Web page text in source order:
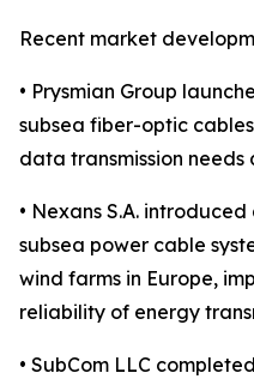
Recent market
• Prysmian Group
subsea fiber-optic
data transmission
• Nexans S.A.
subsea power cable
wind farms in Europe,
reliability of energy
• SubCom LLC